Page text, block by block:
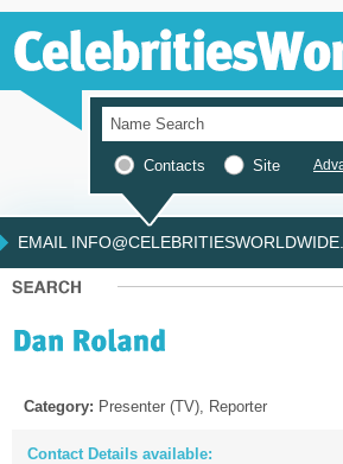
Contacts Site
EMAIL
Category: Presenter (TV), Reporter
Contact Details available: